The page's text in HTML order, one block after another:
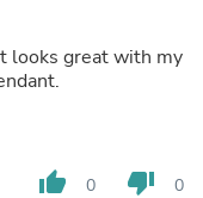
thumb_up 0 thumb_down 0